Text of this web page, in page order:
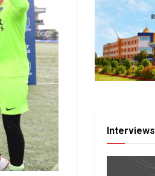
Interviews